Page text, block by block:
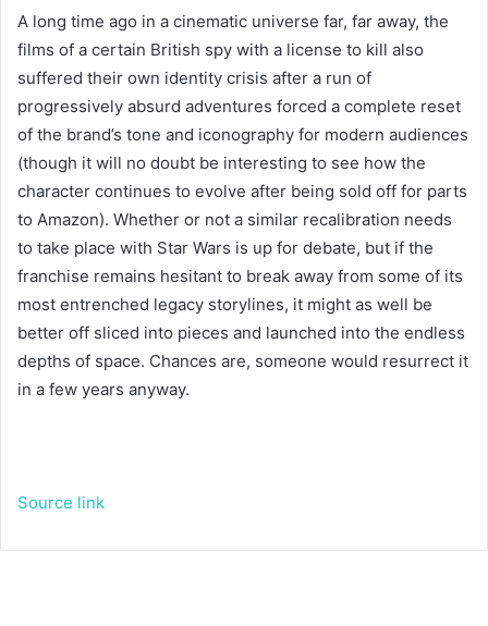
A long time ago in a cinematic universe far, far away, the
films of a certain British spy with a license to kill also
suffered their own identity crisis after a run of
progressively absurd adventures forced a complete reset
of the brand’s tone and iconography for modern audiences
(though it will no doubt be interesting to see how the
character continues to evolve after being sold off for parts
to Amazon). Whether or not a similar recalibration needs
to take place with Star Wars is up for debate, but if the
franchise remains hesitant to break away from some of its
most entrenched legacy storylines, it might as well be
better off sliced into pieces and launched into the endless
depths of space. Chances are, someone would resurrect it
in a few years anyway.
Source link